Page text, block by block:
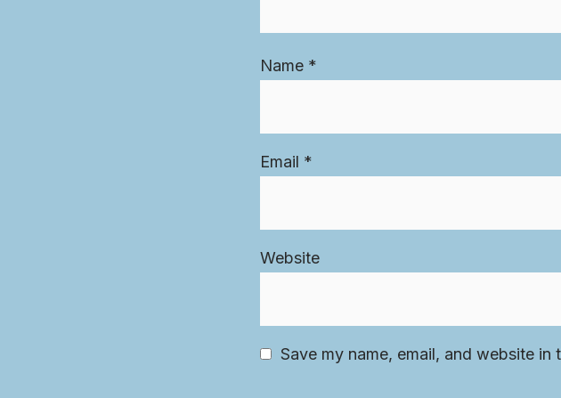
Name *
Email *
Website
Save my name, email, and website